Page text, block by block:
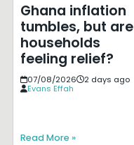
Ghana inflation
tumbles, but are
households
feeling relief?
07/08/2026
2 days ago
Evans Effah
Read More »